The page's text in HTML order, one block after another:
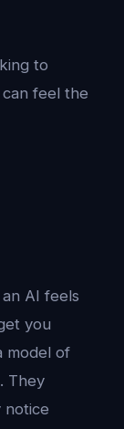
to
feel the
AI feels
you
model of
They
notice